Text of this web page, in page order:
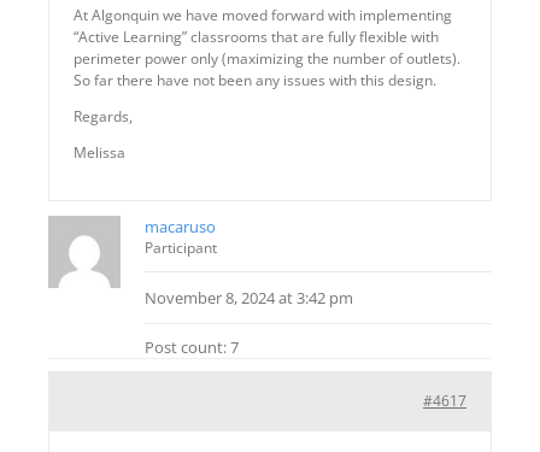
At Algonquin we have moved forward with implementing
“Active Learning” classrooms that are fully flexible with
perimeter power only (maximizing the number of outlets).
So far there have not been any issues with this design.
Regards,
Melissa
macaruso
Participant
November 8, 2024 at 3:42 pm
Post count: 7
#4617